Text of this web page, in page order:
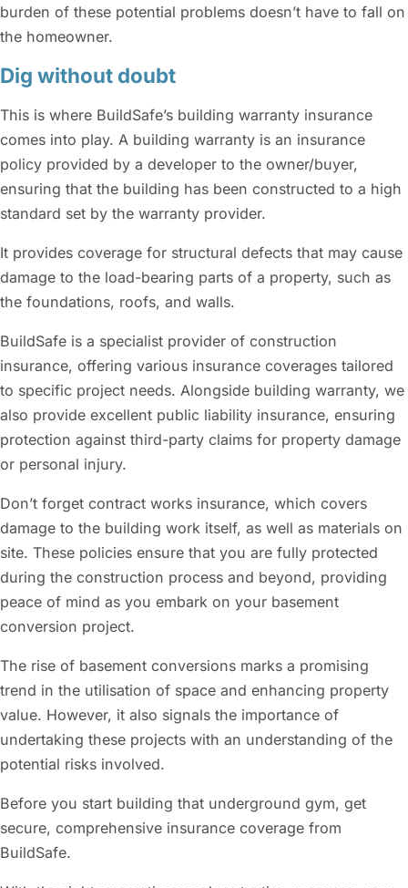
burden of these potential problems doesn’t have to fall on
the homeowner.
Dig without doubt
This is where BuildSafe’s building warranty insurance
comes into play. A building warranty is an insurance
policy provided by a developer to the owner/buyer,
ensuring that the building has been constructed to a high
standard set by the warranty provider.
It provides coverage for structural defects that may cause
damage to the load-bearing parts of a property, such as
the foundations, roofs, and walls.
BuildSafe is a specialist provider of construction
insurance, offering various insurance coverages tailored
to specific project needs. Alongside building warranty, we
also provide excellent public liability insurance, ensuring
protection against third-party claims for property damage
or personal injury.
Don’t forget contract works insurance, which covers
damage to the building work itself, as well as materials on
site. These policies ensure that you are fully protected
during the construction process and beyond, providing
peace of mind as you embark on your basement
conversion project.
The rise of basement conversions marks a promising
trend in the utilisation of space and enhancing property
value. However, it also signals the importance of
undertaking these projects with an understanding of the
potential risks involved.
Before you start building that underground gym, get
secure, comprehensive insurance coverage from
BuildSafe.